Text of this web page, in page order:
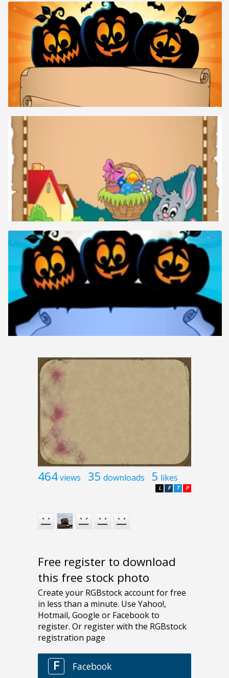
464views 35 downloads 5 likes
P
T
F
L
Free register to download
this free stock photo